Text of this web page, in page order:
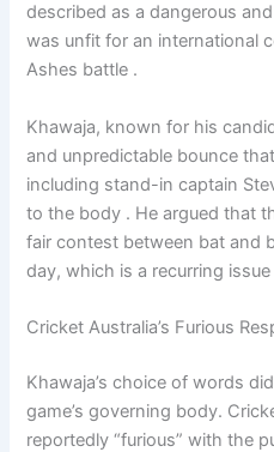
described as a dangerous
was unfit for an international
Ashes battle .
Khawaja, known for his
and unpredictable bounce
including stand-in captain
to the body . He argued that
fair contest between bat and
day, which is a recurring
Cricket Australia’s Furious
Khawaja’s choice of words
game’s governing body.
reportedly “furious” with the